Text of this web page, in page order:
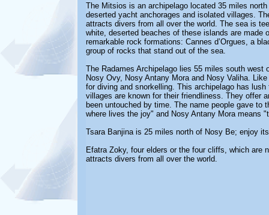
The Mitsios is an archipelago located 35 miles
deserted yacht anchorages and isolated villages.
attracts divers from all over the world. The sea is
white, deserted beaches of these islands are
remarkable rock formations: Cannes d’Orgues, a
group of rocks that stand out of the sea.
The Radames Archipelago lies 55 miles south
Nosy Ovy, Nosy Antany Mora and Nosy Valiha.
for diving and snorkelling. This archipelago has
villages are known for their friendliness. They offer
been untouched by time. The name people gave
where lives the joy" and Nosy Antany Mora means
Tsara Banjina is 25 miles north of Nosy Be; enjoy
Efatra Zoky, four elders or the four cliffs, which are
attracts divers from all over the world.